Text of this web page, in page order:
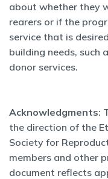
about whether they
rearers or if the
service that is
building needs, such
donor services.
Acknowledgments:
the direction of the
Society for
members and other
document reflects